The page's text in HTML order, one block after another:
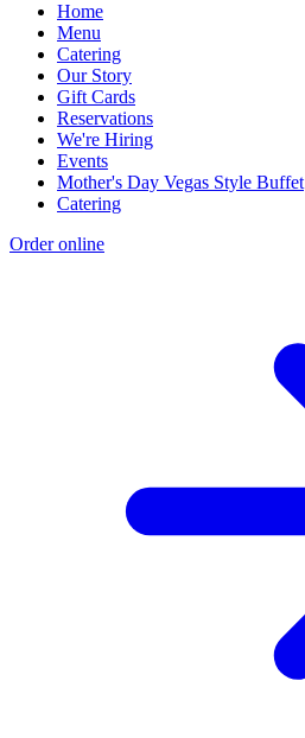
Home
Menu
Catering
Our Story
Gift Cards
Reservations
We're Hiring
Events
Mother's Day Vegas Style Buffet
Catering
Order online